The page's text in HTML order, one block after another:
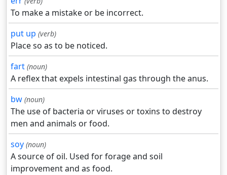
To make a mistake or be incorrect.
put up (verb)
Place so as to be noticed.
fart (noun)
A reflex that expels intestinal gas through the anus.
bw (noun)
The use of bacteria or viruses or toxins to destroy
men and animals or food.
soy (noun)
A source of oil. Used for forage and soil
improvement and as food.